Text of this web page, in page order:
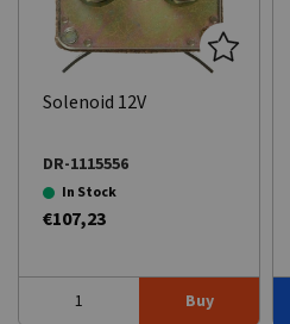
Solenoid 12V
DR-1115556
In Stock
€107,23
Buy